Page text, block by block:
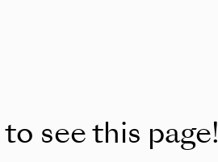
see this page!